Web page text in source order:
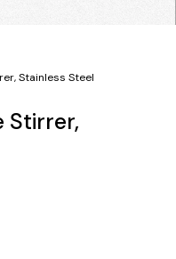
Stainless Steel
Stirrer,